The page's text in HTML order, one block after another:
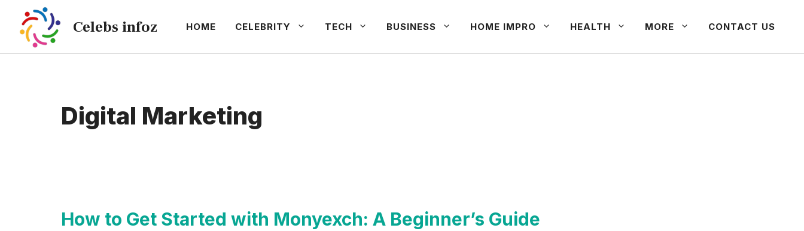
content
Celebs infoz HOME CELEBRITY TECH BUSINESS HOME IMPRO HEALTH MORE CONTACT US
Digital Marketing
How to Get Started with Monyexch: A Beginner’s Guide